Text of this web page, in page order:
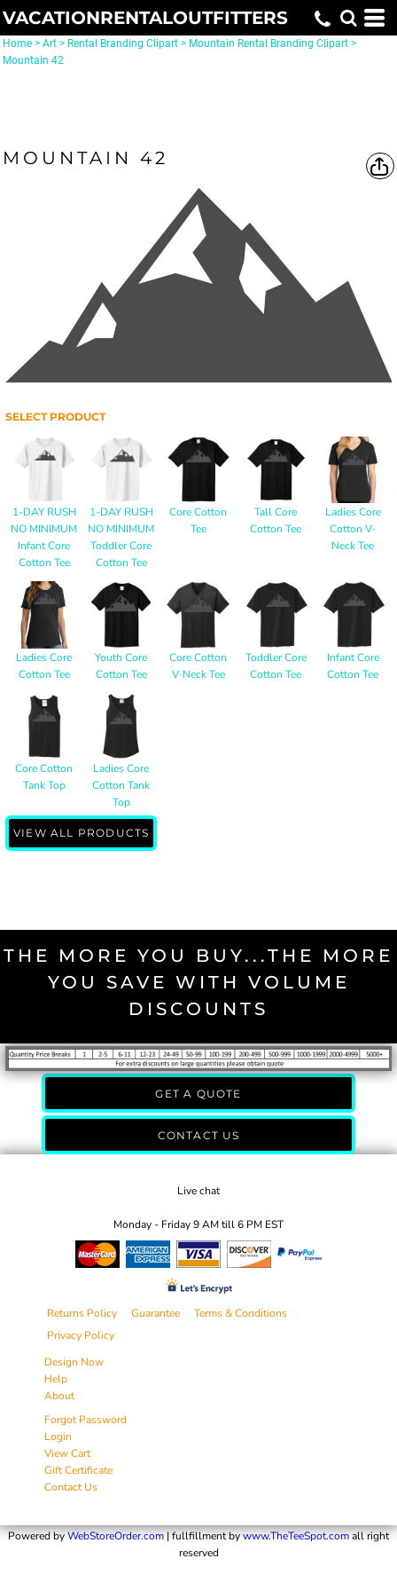
VACATIONRENTALOUTFITTERS
Home > Art > Rental Branding Clipart > Mountain Rental Branding Clipart >
Mountain 42
MOUNTAIN 42
SELECT PRODUCT
1-DAY RUSH
NO MINIMUM
Infant Core
Cotton Tee
1-DAY RUSH
NO MINIMUM
Toddler Core
Cotton Tee
Core Cotton
Tee
Tall Core
Cotton Tee
Ladies Core
Cotton V-
Neck Tee
Ladies Core
Cotton Tee
Youth Core
Cotton Tee
Core Cotton
V-Neck Tee
Toddler Core
Cotton Tee
Infant Core
Cotton Tee
Core Cotton
Tank Top
Ladies Core
Cotton Tank
Top
VIEW ALL PRODUCTS
THE MORE YOU BUY...THE MORE
YOU SAVE WITH VOLUME
DISCOUNTS
GET A QUOTE
CONTACT US
Live chat
Monday - Friday 9 AM till 6 PM EST
Returns Policy Guarantee
Terms & Conditions
Privacy Policy
Design Now
Help
About
Forgot Password
Login
View Cart
Gift Certificate
Contact Us
Powered byWebStoreOrder.com| fullfillment bywww.TheTeeSpot.comall right
reserved